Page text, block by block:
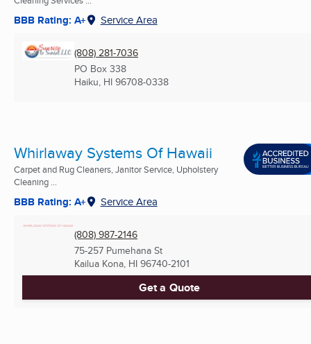
BBB Rating: A+ Service Area
(808) 281-7036
PO Box 338
Haiku, HI 96708-0338
Whirlaway Systems Of Hawaii
Carpet and Rug Cleaners, Janitor Service, Upholstery
Cleaning ...
BBB Rating: A+ Service Area
(808) 987-2146
75-257 Pumehana St
Kailua Kona, HI 96740-2101
Get a Quote